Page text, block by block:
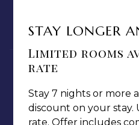
NOTICE OF
Jamaica
STAY LONGER
Limited rooms
rate
Stay 7 nights or more
discount on your stay.
rate. Offer includes